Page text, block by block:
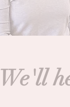
We'll